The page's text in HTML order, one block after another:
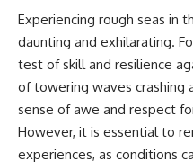
Experiencing rough seas in
daunting and exhilarating.
test of skill and resilience
of towering waves crashing
sense of awe and respect
However, it is essential to
experiences, as conditions